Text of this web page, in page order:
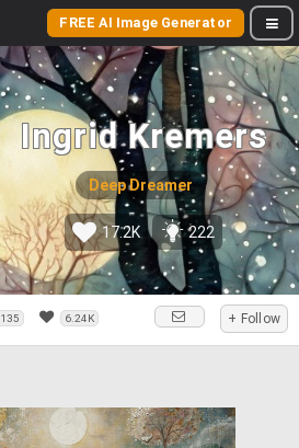
FREE AI Image Generator
Ingrid Kremers
Deep Dreamer
17.2K 222
135 6.24K + Follow